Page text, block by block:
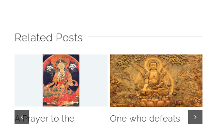
Related Posts
A Prayer to the One who defeats